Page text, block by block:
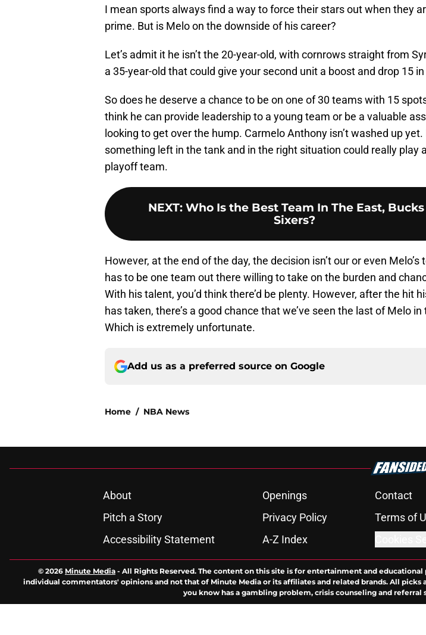
I mean sports always find a way to force their stars out when they
prime. But is Melo on the downside of his career?
Let’s admit it he isn’t the 20-year-old, with cornrows straight from
a 35-year-old that could give your second unit a boost and drop 15
So does he deserve a chance to be on one of 30 teams with 15
think he can provide leadership to a young team or be a valuable
looking to get over the hump. Carmelo Anthony isn’t washed up yet.
something left in the tank and in the right situation could really play
playoff team.
NEXT: Who Is the Best Team In The East,
Sixers?
However, at the end of the day, the decision isn’t our or even Melo’s
has to be one team out there willing to take on the burden and
With his talent, you’d think there’d be plenty. However, after the hit
has taken, there’s a good chance that we’ve seen the last of Melo in
Which is extremely unfortunate.
Add us as a preferred source on Google
Home / NBA News
About Openings Contact
Pitch a Story
Privacy Policy Terms of
Accessibility Statement
A-Z Index
© 2026 Minute Media - All Rights Reserved. The content on this site is for entertainment and
individual commentators' opinions and not that of Minute Media or its affiliates and related brands. All
you know has a gambling problem, crisis counseling and referral